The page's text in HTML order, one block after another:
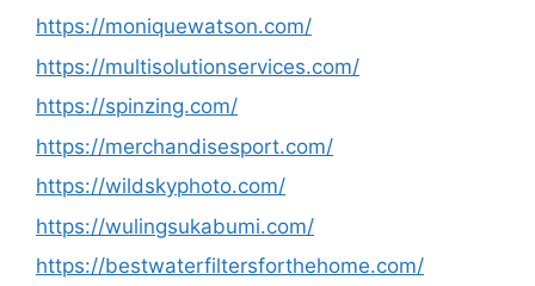
https://moniquewatson.com/
https://multisolutionservices.com/
https://spinzing.com/
https://merchandisesport.com/
https://wildskyphoto.com/
https://wulingsukabumi.com/
https://bestwaterfiltersforthehome.com/